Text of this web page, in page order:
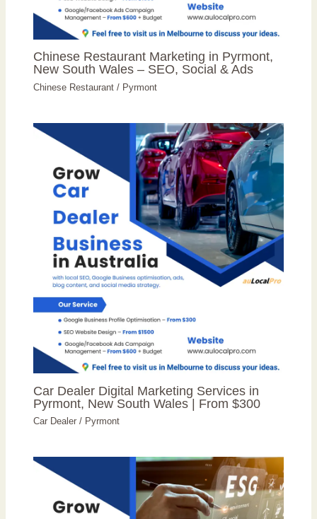
Chinese Restaurant Marketing in Pyrmont,
New South Wales – SEO, Social & Ads
Chinese Restaurant / Pyrmont
Car Dealer Digital Marketing Services in
Pyrmont, New South Wales | From $300
Car Dealer / Pyrmont